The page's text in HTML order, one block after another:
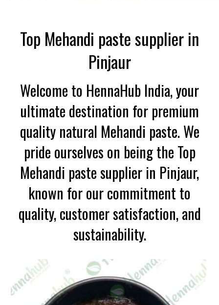
Top Mehandi paste supplier in
Pinjaur
Welcome to HennaHub India, your
ultimate destination for premium
quality natural Mehandi paste. We
pride ourselves on being the Top
Mehandi paste supplier in Pinjaur,
known for our commitment to
quality, customer satisfaction, and
sustainability.